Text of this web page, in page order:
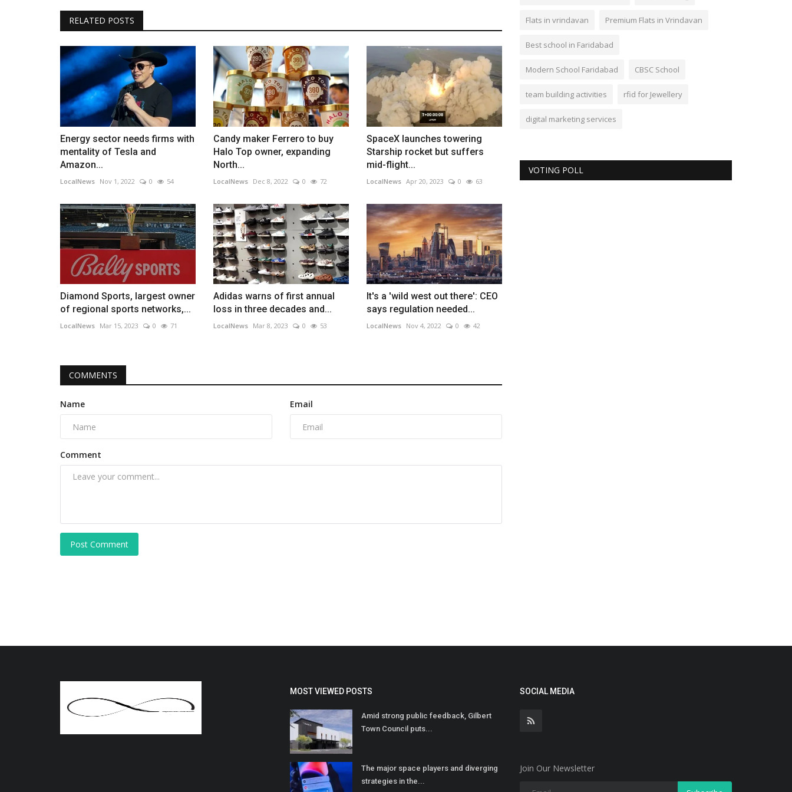
RELATED POSTS
Energy sector needs firms with
mentality of Tesla and
Amazon...
LocalNews Nov 1, 2022 0 54
Candy maker Ferrero to buy
Halo Top owner, expanding
North...
LocalNews Dec 8, 2022 0 72
SpaceX launches towering
Starship rocket but suffers
mid-flight...
LocalNews Apr 20, 2023 0 63
Diamond Sports, largest owner
of regional sports networks,...
LocalNews Mar 15, 2023 0 71
Adidas warns of first annual
loss in three decades and...
LocalNews Mar 8, 2023 0 53
It's a 'wild west out there': CEO
says regulation needed...
LocalNews Nov 4, 2022 0 42
COMMENTS
Name Email
Comment
Post Comment
Flats in vrindavan Premium Flats in Vrindavan
Best school in Faridabad
Modern School Faridabad CBSC School
team building activities rfid for Jewellery
digital marketing services
VOTING POLL
MOST VIEWED POSTS
Amid strong public feedback, Gilbert
Town Council puts...
The major space players and diverging
strategies in the...
SOCIAL MEDIA
Join Our Newsletter